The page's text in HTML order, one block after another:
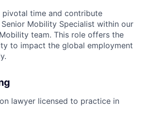
pivotal time and contribute
Mobility Specialist within our
team. This role offers the
to impact the global employment
lawyer licensed to practice in